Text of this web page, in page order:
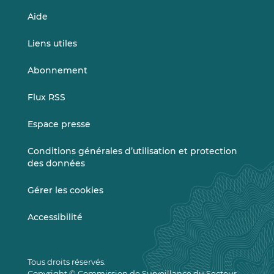
Aide
Liens utiles
Abonnement
Flux RSS
Espace presse
Conditions générales d’utilisation et protection
des données
Gérer les cookies
Accessibilité
Tous droits réservés.